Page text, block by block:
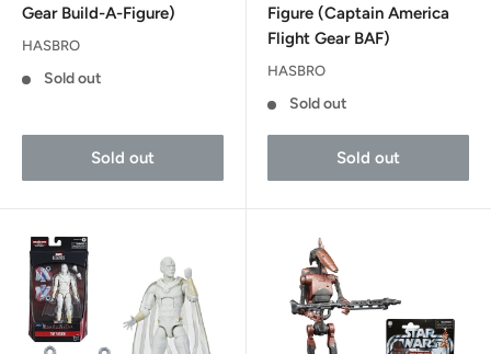
Gear Build-A-Figure)
HASBRO
Sold out
Sold out
Figure (Captain America
Flight Gear BAF)
HASBRO
Sold out
Sold out